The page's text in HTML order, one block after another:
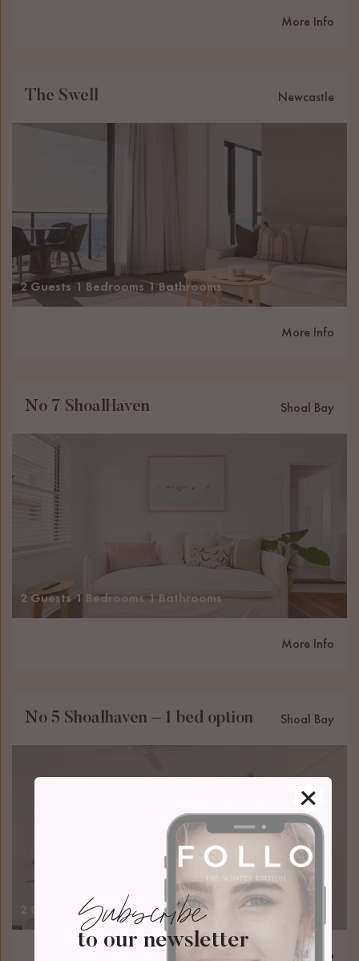
More Info
The Swell Newcastle
2 Guests 1 Bedrooms 1 Bathrooms
More Info
No 7 ShoalHaven Shoal Bay
2 Guests 1 Bedrooms 1 Bathrooms
More Info
No 5 Shoalhaven – 1 bed option Shoal Bay
1 Bedrooms 1 Bathrooms
More Info
Subscribe
to our newsletter